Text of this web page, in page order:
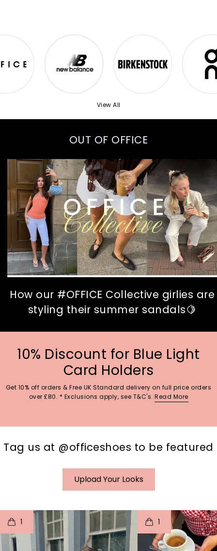
View All
OUT OF OFFICE
How our #OFFICE Collective girlies are
styling their summer sandals🍋
10% Discount for Blue Light
Card Holders
Get 10% off orders & Free UK Standard delivery on full price orders
over £80. * Exclusions apply, see T&C's. Read More
Tag us at @officeshoes to be featured
Upload Your Looks
1
o I
p e
1
t
p